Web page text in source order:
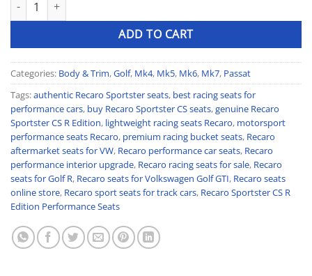
ADD TO CART
Categories: Body & Trim,Golf, Mk4, Mk5, Mk6, Mk7, Passat
Tags:authentic Recaro Sportster seats, best racing seats for
performance cars, buy Recaro Sportster CS seats,genuine Recaro
Sportster CS R Edition, lightweight racing seats Recaro, motorsport
performance seats Recaro, premium racing bucket seats, Recaro
aftermarket seats for VW, Recaro performance car seats, Recaro
performance interior upgrade, Recaro racing seats for sale, Recaro
seats for Golf R, Recaro seats for Volkswagen Golf GTI, Recaro seats
online store, Recaro sport seats for track cars, Recaro Sportster CS R
Edition Performance Seats